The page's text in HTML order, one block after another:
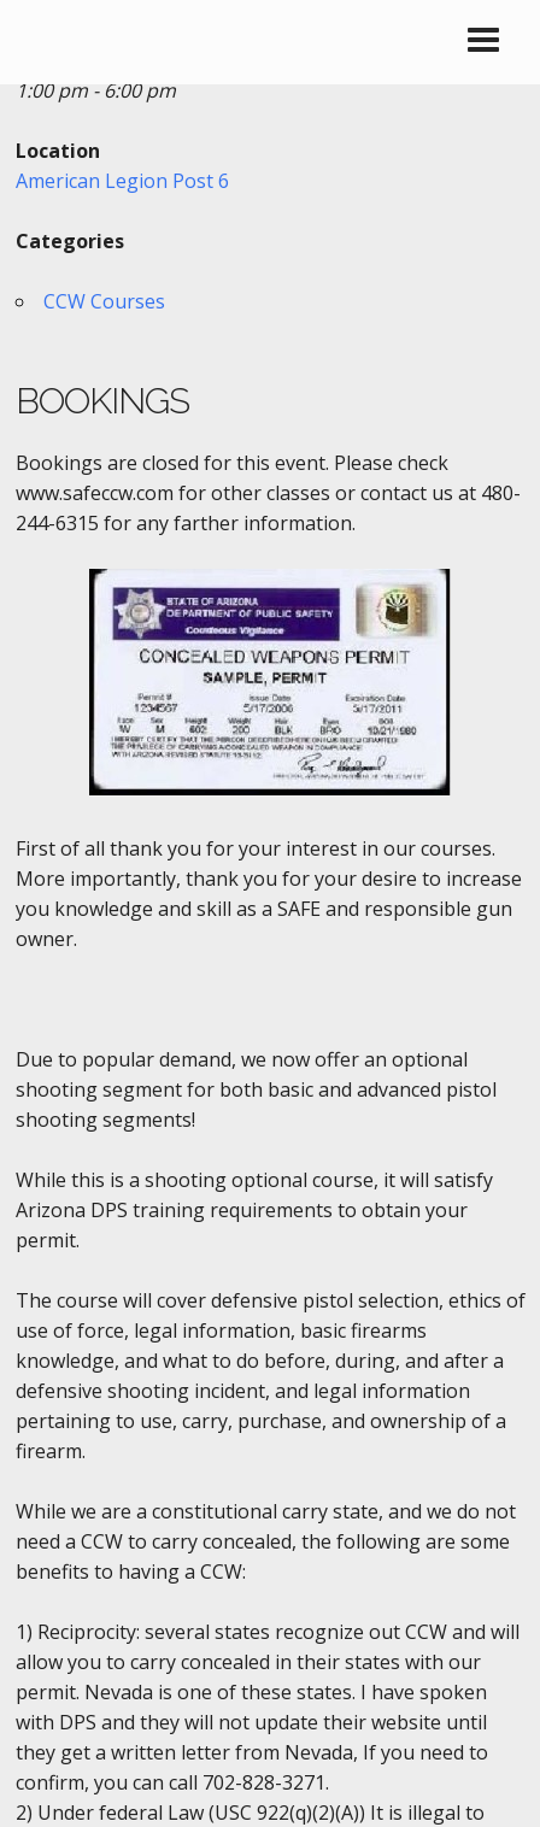
1:00 pm - 6:00 pm
Location
American Legion Post 6
Categories
CCW Courses
BOOKINGS
Bookings are closed for this event. Please check
www.safeccw.com for other classes or contact us at 480-
244-6315 for any farther information.
First of all thank you for your interest in our courses.
More importantly, thank you for your desire to increase
you knowledge and skill as a SAFE and responsible gun
owner.
Due to popular demand, we now offer an optional
shooting segment for both basic and advanced pistol
shooting segments!
While this is a shooting optional course, it will satisfy
Arizona DPS training requirements to obtain your
permit.
The course will cover defensive pistol selection, ethics of
use of force, legal information, basic firearms
knowledge, and what to do before, during, and after a
defensive shooting incident, and legal information
pertaining to use, carry, purchase, and ownership of a
firearm.
While we are a constitutional carry state, and we do not
need a CCW to carry concealed, the following are some
benefits to having a CCW:
1) Reciprocity: several states recognize out CCW and will
allow you to carry concealed in their states with our
permit. Nevada is one of these states. I have spoken
with DPS and they will not update their website until
they get a written letter from Nevada, If you need to
confirm, you can call 702-828-3271.
2) Under federal Law (USC 922(q)(2)(A)) It is illegal to